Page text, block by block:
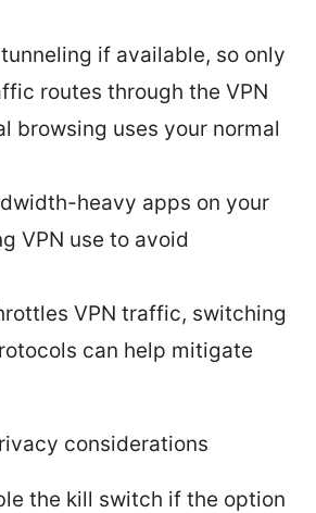
if available, so only
routes through the VPN
browsing uses your normal
heavy apps on your
VPN use to avoid
VPN traffic, switching
can help mitigate
considerations
the kill switch if the option